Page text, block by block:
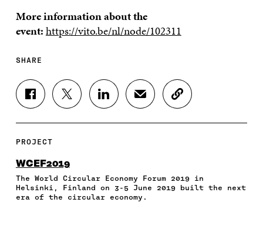
More information about the
event:https://vito.be/nl/node/102311
SHARE
S
H
E
N
A
C
S
H
N
W
I
S
H
I
N
S
H
N
E
M
C
O
C
L
PROJECT
WCEF2019
The World Circular Economy Forum 2019 in
Helsinki, Finland on 3-5 June 2019 built the next
era of the circular economy.